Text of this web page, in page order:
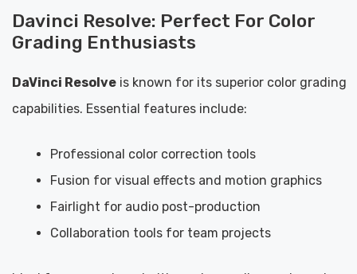
Davinci Resolve: Perfect For Color
Grading Enthusiasts
DaVinci Resolve is known for its superior color grading
capabilities. Essential features include:
Professional color correction tools
Fusion for visual effects and motion graphics
Fairlight for audio post-production
Collaboration tools for team projects